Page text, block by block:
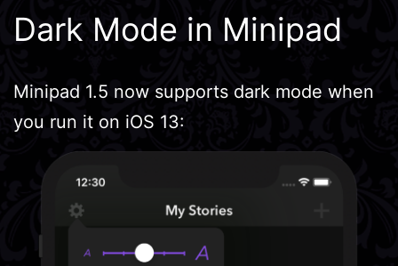
Dark Mode in Minipad
Minipad 1.5 now supports dark mode when
you run it on iOS 13: